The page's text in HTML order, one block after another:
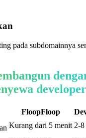
pada subdomainnya
FloopFloop
Kurang dari 5 menit 2-